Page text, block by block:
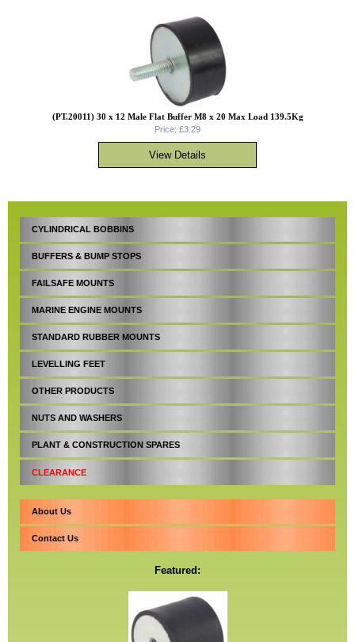
CYLINDRICAL BOBBINS
BUFFERS & BUMP STOPS
FAILSAFE MOUNTS
MARINE ENGINE MOUNTS
STANDARD RUBBER MOUNTS
LEVELLING FEET
OTHER PRODUCTS
NUTS AND WASHERS
PLANT & CONSTRUCTION SPARES
CLEARANCE
About Us
Contact Us
Featured:
(PT.20011) 30 x 12 Male Flat Buffer M8 x 20 Max Load 139.5Kg
Price: £3.29